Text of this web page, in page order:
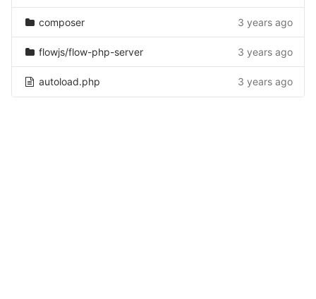
composer 3 years ago
flowjs/flow-php-server 3 years ago
autoload.php 3 years ago